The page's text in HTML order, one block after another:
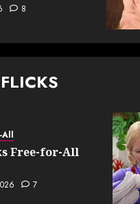
8
All
Free-for-All
7